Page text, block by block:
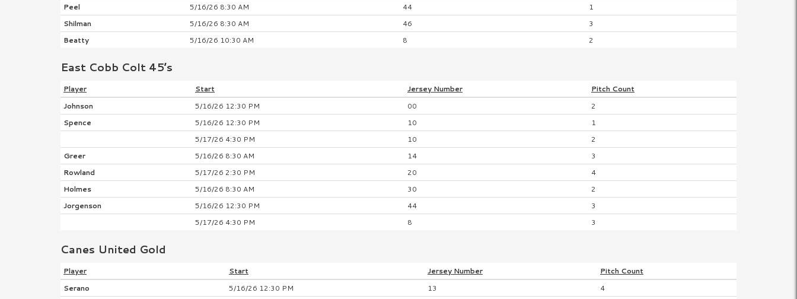
Peel
5/16/26 8:30 AM 44
1
Shilman
5/16/26 8:30 AM 46
3
Beatty
5/16/26 10:30 AM 8 2
East Cobb Colt 45’s
Player Start Jersey Number Pitch Count
Johnson
5/16/26 12:30 PM 00
2
Spence
5/16/26 12:30 PM 10
1
5/17/26 4:30 PM
10
2
Greer
5/16/26 8:30 AM 14
3
Rowland
5/17/26 2:30 PM 20
4
Holmes
5/16/26 8:30 AM 30
2
Jorgenson
5/16/26 12:30 PM 44
3
5/17/26 4:30 PM
8 3
Canes United Gold
Player Start Jersey Number Pitch Count
Serano
5/16/26 12:30 PM 13
4